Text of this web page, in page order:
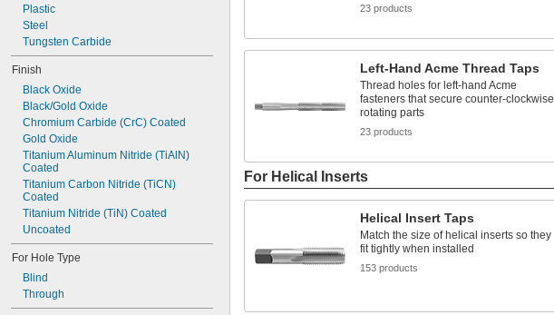
Plastic
Steel
Tungsten Carbide
Finish
Black Oxide
Black/Gold Oxide
Chromium Carbide (CrC) Coated
Gold Oxide
Titanium Aluminum Nitride (TiAlN)
Coated
Titanium Carbon Nitride (TiCN)
Coated
Titanium Nitride (TiN) Coated
Uncoated
For Hole Type
Blind
Through
23 products
Left-Hand Acme Thread Taps
Thread holes for left-hand Acme
fasteners that secure counter-clockwise
rotating parts
23 products
For Helical Inserts
Helical Insert Taps
Match the size of helical inserts so they
fit tightly when installed
153 products